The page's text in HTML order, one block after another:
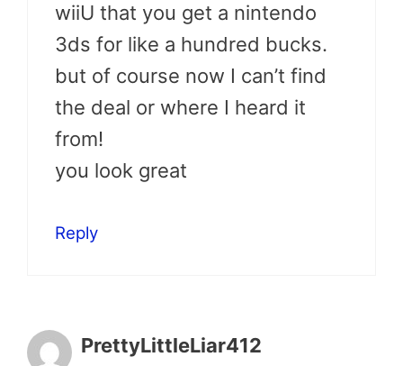
wiiU that you get a nintendo
3ds for like a hundred bucks.
but of course now I can’t find
the deal or where I heard it
from!
you look great
Reply
PrettyLittleLiar412